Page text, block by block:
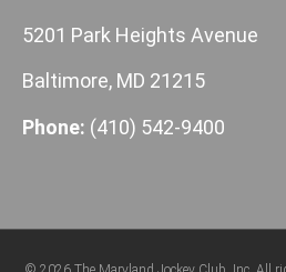
5201 Park Heights Avenue
Baltimore, MD 21215
Phone: (410) 542-9400